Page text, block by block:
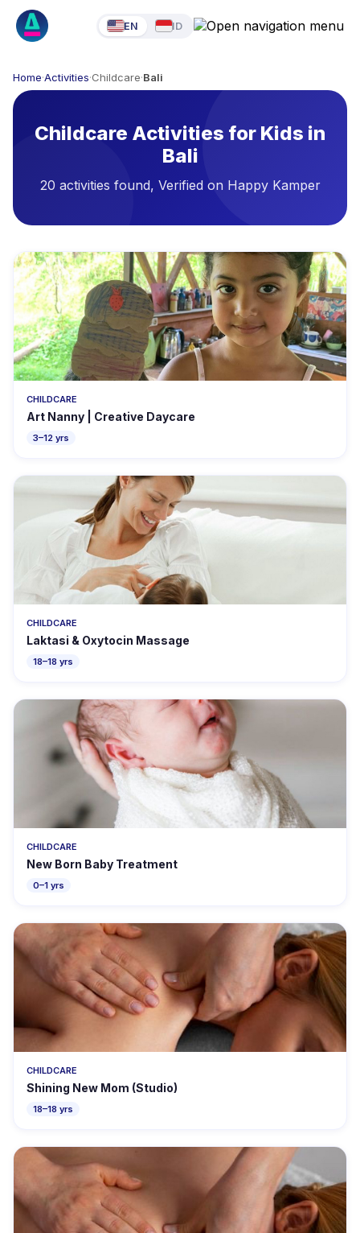
EN ID
Home·Activities·Childcare·Bali
Childcare Activities for Kids in
Bali
20 activities found, Verified on Happy Kamper
Available Activities
CHILDCARE
Art Nanny | Creative Daycare
3–12 yrs
CHILDCARE
Laktasi & Oxytocin Massage
18–18 yrs
CHILDCARE
New Born Baby Treatment
0–1 yrs
CHILDCARE
Shining New Mom (Studio)
18–18 yrs